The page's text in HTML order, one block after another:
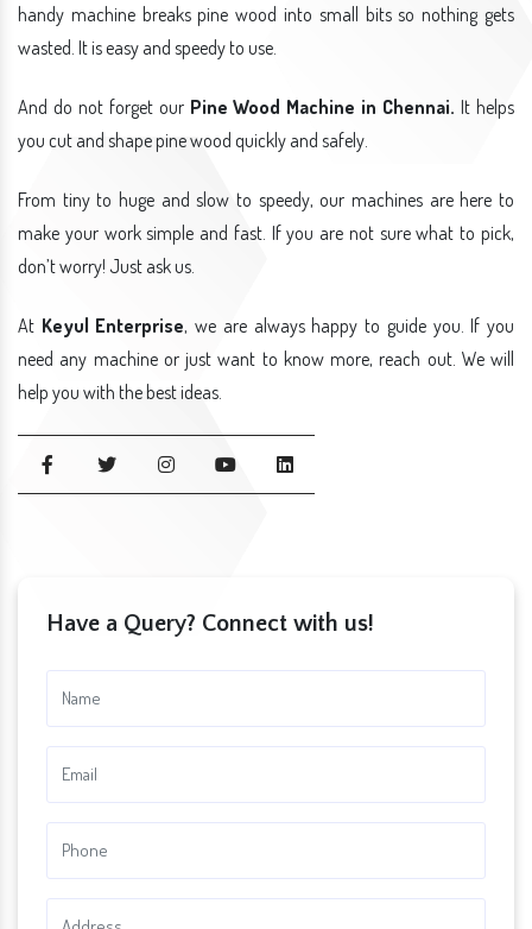
handy machine breaks pine wood into small bits so nothing gets
wasted. It is easy and speedy to use.
And do not forget our Pine Wood Machine in Chennai. It helps
you cut and shape pine wood quickly and safely.
From tiny to huge and slow to speedy, our machines are here to
make your work simple and fast. If you are not sure what to pick,
don’t worry! Just ask us.
At Keyul Enterprise, we are always happy to guide you. If you
need any machine or just want to know more, reach out. We will
help you with the best ideas.
Have a Query? Connect with us!